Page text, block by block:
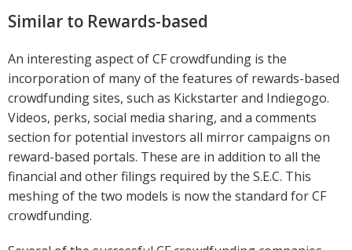
Similar to Rewards-based
An interesting aspect of CF crowdfunding is the
incorporation of many of the features of rewards-based
crowdfunding sites, such as Kickstarter and Indiegogo.
Videos, perks, social media sharing, and a comments
section for potential investors all mirror campaigns on
reward-based portals. These are in addition to all the
financial and other filings required by the S.E.C. This
meshing of the two models is now the standard for CF
crowdfunding.